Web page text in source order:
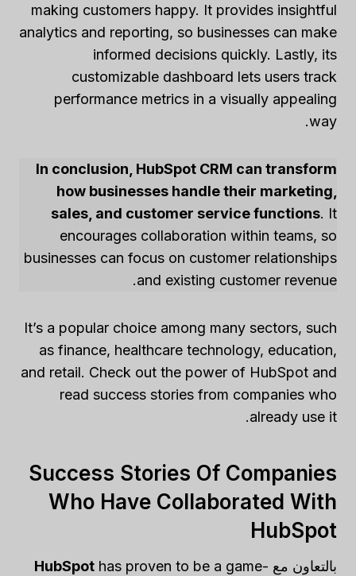
making customers happy. It provides insightful
analytics and reporting, so businesses can make
informed decisions quickly. Lastly, its
customizable dashboard lets users track
performance metrics in a visually appealing
way.
In conclusion, HubSpot CRM can transform
how businesses handle their marketing,
sales, and customer service functions. It
encourages collaboration within teams, so
businesses can focus on customer relationships
and existing customer revenue.
It’s a popular choice among many sectors, such
as finance, healthcare technology, education,
and retail. Check out the power of HubSpot and
read success stories from companies who
already use it.
Success Stories Of Companies
Who Have Collaborated With
HubSpot
بالتعاون مع HubSpot has proven to be a game-